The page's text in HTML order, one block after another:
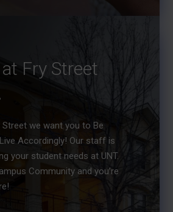
Fry Street
we want you to Be
Accordingly! Our staff is
your student needs at UNT.
Community and you’re